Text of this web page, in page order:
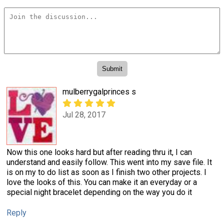
mulberrygalprinces s
Jul 28, 2017
Now this one looks hard but after reading thru it, I can
understand and easily follow. This went into my save file. It
is on my to do list as soon as I finish two other projects. I
love the looks of this. You can make it an everyday or a
special night bracelet depending on the way you do it
Reply